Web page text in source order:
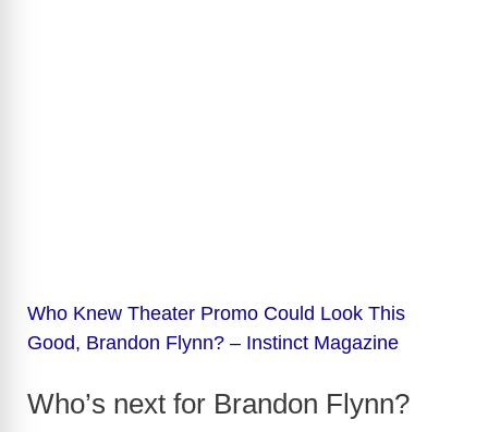
Who Knew Theater Promo Could Look This
Good, Brandon Flynn? – Instinct Magazine
Who’s next for Brandon Flynn?